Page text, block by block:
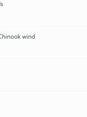
wind